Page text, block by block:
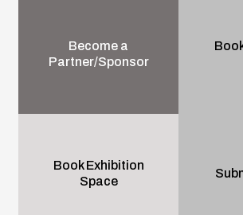
Become a
Partner/Sponsor
Book Exhibition
Space